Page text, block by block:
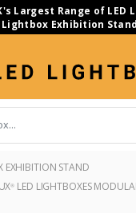
Largest Range of LED
Lightbox Exhibition
EXHIBITION STAND
® LED LIGHTBOXES